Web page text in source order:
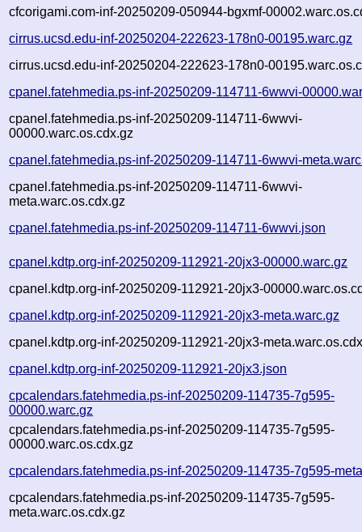
cfcorigami.com-inf-20250209-050944-bgxmf-
cirrus.ucsd.edu-inf-20250204-222623-178n0-00195.warc.gz
cirrus.ucsd.edu-inf-20250204-222623-178n0-
cpanel.fatehmedia.ps-inf-20250209-114711-6wwvi-
cpanel.fatehmedia.ps-inf-20250209-114711-6wwvi-
00000.warc.os.cdx.gz
cpanel.fatehmedia.ps-inf-20250209-114711-6wwvi-
cpanel.fatehmedia.ps-inf-20250209-114711-6wwvi-
meta.warc.os.cdx.gz
cpanel.fatehmedia.ps-inf-20250209-114711-6wwvi.json
cpanel.kdtp.org-inf-20250209-112921-20jx3-00000.warc.gz
cpanel.kdtp.org-inf-20250209-112921-20jx3-
cpanel.kdtp.org-inf-20250209-112921-20jx3-meta.warc.gz
cpanel.kdtp.org-inf-20250209-112921-20jx3-
cpanel.kdtp.org-inf-20250209-112921-20jx3.json
cpcalendars.fatehmedia.ps-inf-20250209-114735-7g595-
00000.warc.gz
cpcalendars.fatehmedia.ps-inf-20250209-114735-7g595-
00000.warc.os.cdx.gz
cpcalendars.fatehmedia.ps-inf-20250209-114735-7g595-
cpcalendars.fatehmedia.ps-inf-20250209-114735-7g595-
meta.warc.os.cdx.gz